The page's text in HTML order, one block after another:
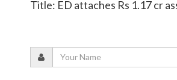
Title: ED attaches Rs 1.17 cr